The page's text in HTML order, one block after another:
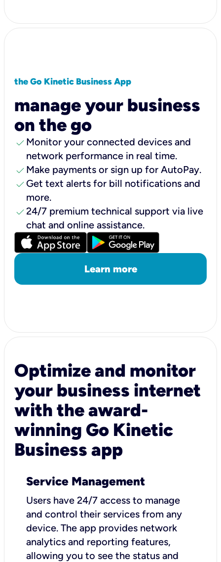
the Go Kinetic Business App
manage your business
on the go
check Monitor your connected devices and
network performance in real time.
check Make payments or sign up for AutoPay.
check Get text alerts for bill notifications and
more.
check24/7 premium technical support via live
chat and online assistance.
Learn more
Optimize and monitor
your business internet
with the award-
winning Go Kinetic
Business app
Service Management
Users have 24/7 access to manage
and control their services from any
device. The app provides network
analytics and reporting features,
allowing you to see the status and